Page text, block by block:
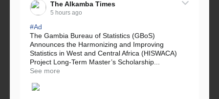
The Alkamba Times
5 hours ago
#Ad
The Gambia Bureau of Statistics (GBoS)
Announces the Harmonizing and Improving
Statistics in West and Central Africa (HISWACA)
Project Long-Term Master’s Scholarship...
See more